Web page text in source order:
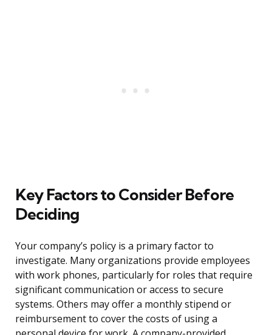
Key Factors to Consider Before
Deciding
Your company’s policy is a primary factor to
investigate. Many organizations provide employees
with work phones, particularly for roles that require
significant communication or access to secure
systems. Others may offer a monthly stipend or
reimbursement to cover the costs of using a